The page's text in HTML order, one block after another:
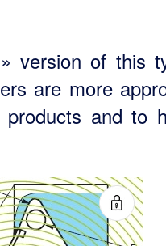
version of this
are more
and to